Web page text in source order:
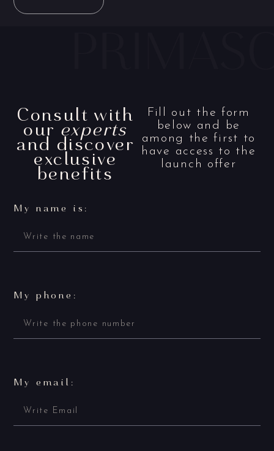
Consult with
ourexperts
and discover
exclusive
benefits
Fill out the form
below and be
among the first to
have access to the
launch offer
My name is:
My phone:
My email: